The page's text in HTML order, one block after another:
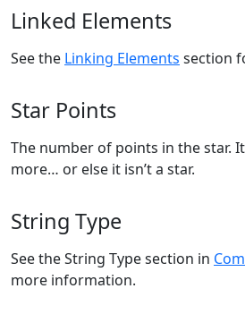
Linked Elements
See the Linking Elements section
Star Points
The number of points in the star.
more… or else it isn’t a star.
String Type
See the String Type section in
more information.